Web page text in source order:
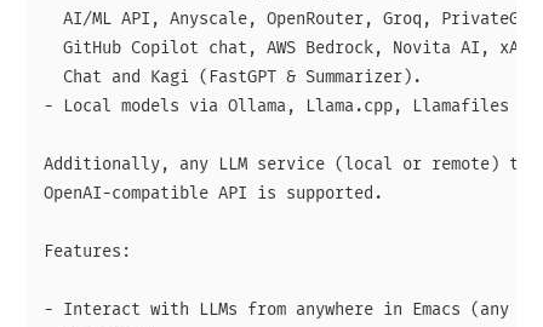
AI/ML API, Anyscale, OpenRouter, Groq,
GitHub Copilot chat, AWS Bedrock, Novita AI,
  Chat and Kagi (FastGPT & Summarizer).
- Local models via Ollama, Llama.cpp, Llamafiles or
Additionally, any LLM service (local or remote)
OpenAI-compatible API is supported.
Features:
- Interact with LLMs from anywhere in Emacs